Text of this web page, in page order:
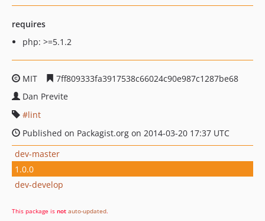
requires
php: >=5.1.2
MIT
7ff809333fa3917538c66024c90e987c1287be68
Dan Previte
lint
Published on Packagist.org on 2014-03-20 17:37 UTC
dev-master
1.0.0
dev-develop
This package is not auto-updated.